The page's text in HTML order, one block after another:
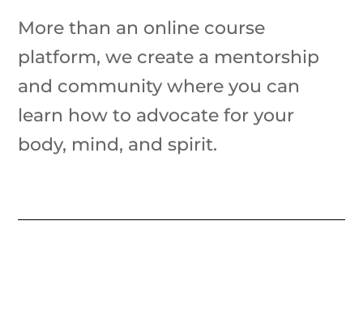
More than an online course
platform, we create a mentorship
and community where you can
learn how to advocate for your
body, mind, and spirit.